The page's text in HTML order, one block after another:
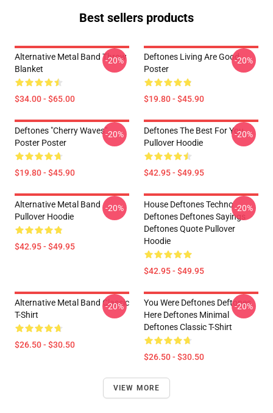
Best sellers products
Alternative Metal Band Throw
Blanket
$34.00 - $65.00
-20%
Deftones Living Are Good
Poster
$19.80 - $45.90
-20%
Deftones "Cherry Waves"
Poster Poster
$19.80 - $45.90
-20%
Deftones The Best For You
Pullover Hoodie
$42.95 - $49.95
-20%
Alternative Metal Band
Pullover Hoodie
$42.95 - $49.95
-20%
House Deftones Techno
Deftones Deftones Sayings
Deftones Quote Pullover
Hoodie
$42.95 - $49.95
-20%
Alternative Metal Band Classic
T-Shirt
$26.50 - $30.50
-20%
You Were Deftones Deftones
Here Deftones Minimal
Deftones Classic T-Shirt
$26.50 - $30.50
-20%
VIEW MORE